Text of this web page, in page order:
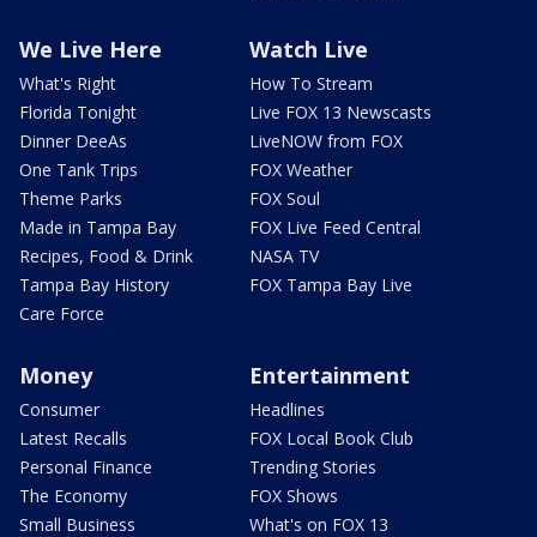
We Live Here
What's Right
Florida Tonight
Dinner DeeAs
One Tank Trips
Theme Parks
Made in Tampa Bay
Recipes, Food & Drink
Tampa Bay History
Care Force
Watch Live
How To Stream
Live FOX 13 Newscasts
LiveNOW from FOX
FOX Weather
FOX Soul
FOX Live Feed Central
NASA TV
FOX Tampa Bay Live
Money
Consumer
Latest Recalls
Personal Finance
The Economy
Small Business
Entertainment
Headlines
FOX Local Book Club
Trending Stories
FOX Shows
What's on FOX 13